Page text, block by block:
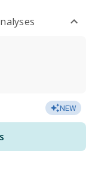
NEW